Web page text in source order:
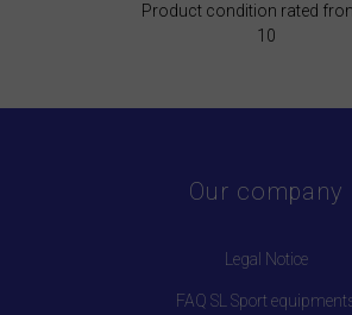
Product condition rated
10
Our company
Legal Notice
FAQ SL Sport